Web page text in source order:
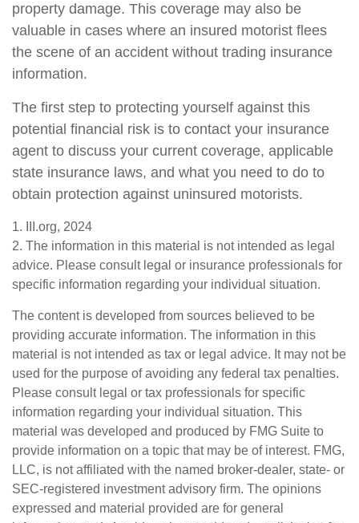
property damage. This coverage may also be
valuable in cases where an insured motorist flees
the scene of an accident without trading insurance
information.
The first step to protecting yourself against this
potential financial risk is to contact your insurance
agent to discuss your current coverage, applicable
state insurance laws, and what you need to do to
obtain protection against uninsured motorists.
1. III.org, 2024
2. The information in this material is not intended as legal
advice. Please consult legal or insurance professionals for
specific information regarding your individual situation.
The content is developed from sources believed to be
providing accurate information. The information in this
material is not intended as tax or legal advice. It may not be
used for the purpose of avoiding any federal tax penalties.
Please consult legal or tax professionals for specific
information regarding your individual situation. This
material was developed and produced by FMG Suite to
provide information on a topic that may be of interest. FMG,
LLC, is not affiliated with the named broker-dealer, state- or
SEC-registered investment advisory firm. The opinions
expressed and material provided are for general